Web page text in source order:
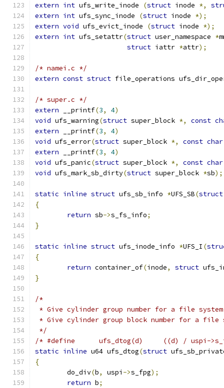
extern int ufs_write_inode (struct inode *,
extern int ufs_sync_inode (struct inode *);
extern void ufs_evict_inode (struct inode *);
extern int ufs_setattr(struct user_namespace *
struct iattr *attr);
/* namei.c */
extern const struct file_operations
/* super.c */
extern __printf(3, 4)
void ufs_warning(struct super_block *, const
extern __printf(3, 4)
void ufs_error(struct super_block *, const char
extern __printf(3, 4)
void ufs_panic(struct super_block *, const char
void ufs_mark_sb_dirty(struct super_block *sb);
static inline struct ufs_sb_info *UFS_SB(struct
{
return sb->s_fs_info;
}
static inline struct ufs_inode_info *UFS_I (
{
return container_of(inode, struct
}
/*
* Give cylinder group number for a file
* Give cylinder group block number for a file
*/
/* #define	ufs_dtog(d)	((d) /
static inline u64 ufs_dtog(struct
{
	do_div
(b, uspi ->s_fpg);
return b;